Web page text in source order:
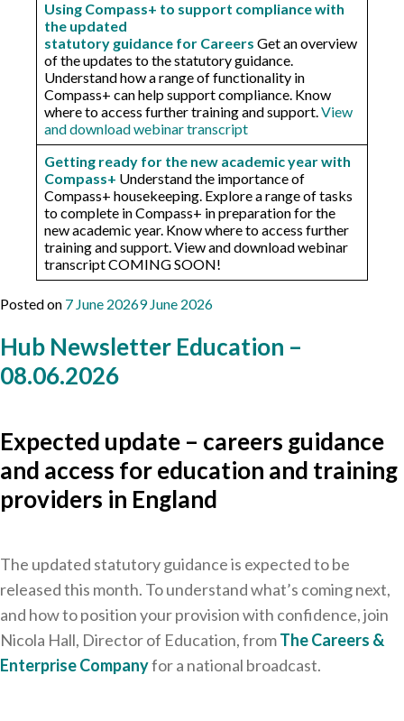
Using Compass+ to support compliance with
the updated
statutory guidance for Careers Get an overview
of the updates to the statutory guidance.
Understand how a range of functionality in
Compass+ can help support compliance. Know
where to access further training and support.View
and download webinar transcript
Getting ready for the new academic year with
Compass+ Understand the importance of
Compass+ housekeeping. Explore a range of tasks
to complete in Compass+ in preparation for the
new academic year. ​​Know where to access further
training and support. View and download webinar
transcript COMING SOON!
Posted on 7 June 20269 June 2026
Hub Newsletter Education –
08.06.2026
Expected update – careers guidance
and access for education and training
providers in England
The updated statutory guidance is expected to be
released this month. To understand what’s coming next,
and how to position your provision with confidence, join
Nicola Hall, Director of Education, fromThe Careers &
Enterprise Companyfor a national broadcast.